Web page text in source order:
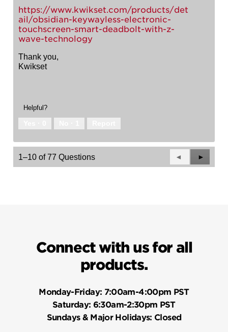
https://www.kwikset.com/products/det
ail/obsidian-keywayless-electronic-
touchscreen-smart-deadbolt-with-z-
wave-technology
Thank you,
Kwikset
Helpful?
1–10 of 77 Questions
Previous
Questions
◄
Next
►
Connect with us for all
products.
Monday-Friday: 7:00am-4:00pm PST
Saturday: 6:30am-2:30pm PST
Sundays & Major Holidays: Closed